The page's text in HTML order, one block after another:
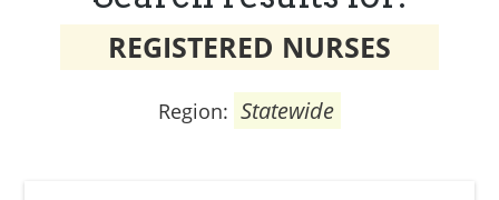
REGISTERED NURSES
Region: Statewide